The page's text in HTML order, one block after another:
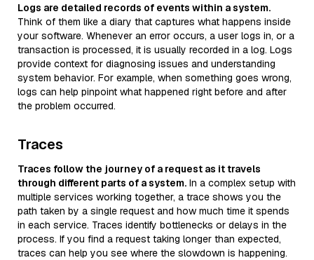
Logs are detailed records of events within a system.
Think of them like a diary that captures what happens inside
your software. Whenever an error occurs, a user logs in, or a
transaction is processed, it is usually recorded in a log. Logs
provide context for diagnosing issues and understanding
system behavior. For example, when something goes wrong,
logs can help pinpoint what happened right before and after
the problem occurred.
Traces
Traces follow the journey of a request as it travels
through different parts of a system. In a complex setup with
multiple services working together, a trace shows you the
path taken by a single request and how much time it spends
in each service. Traces identify bottlenecks or delays in the
process. If you find a request taking longer than expected,
traces can help you see where the slowdown is happening.